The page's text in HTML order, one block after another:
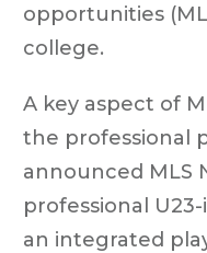
opportunities
college.
A key aspect of
the professional
announced MLS
professional
an integrated